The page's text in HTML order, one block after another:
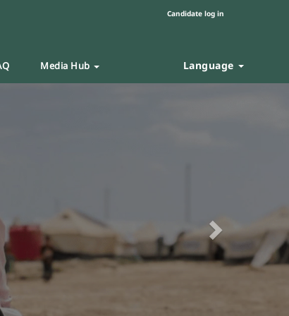
Candidate log in
Media Hub Language